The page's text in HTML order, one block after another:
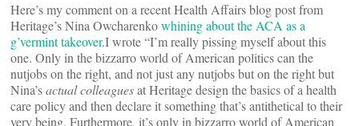
Here’s my comment on a recent Health Affairs blog post from
Heritage’s Nina Owcharenkowhining about the ACA as a
g’vermint takeover.I wrote “I’m really pissing myself about this
one. Only in the bizzarro world of American politics can the
nutjobs on the right, and not just any nutjobs but on the right but
Nina’sactual colleaguesat Heritage design the basics of a health
care policy and then declare it something that’s antithetical to their
very being. Furthermore, it’s only in bizzarro world of American